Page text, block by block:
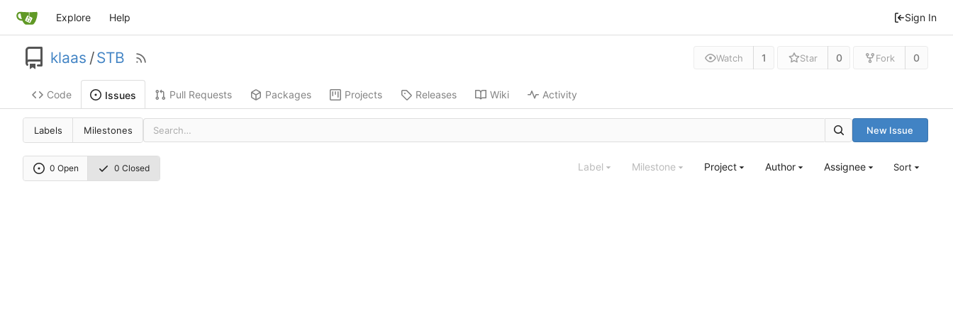
Explore Help Sign In
klaas /STB Watch 1 Star 0 Fork 0
Code Issues Pull Requests Packages Projects Releases Wiki Activity
Labels Milestones New Issue
0 Open 0 Closed Label Milestone Project Author Assignee Sort